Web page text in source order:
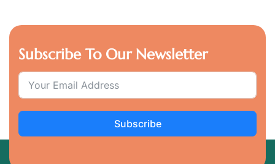
Subscribe To Our Newsletter
Subscribe